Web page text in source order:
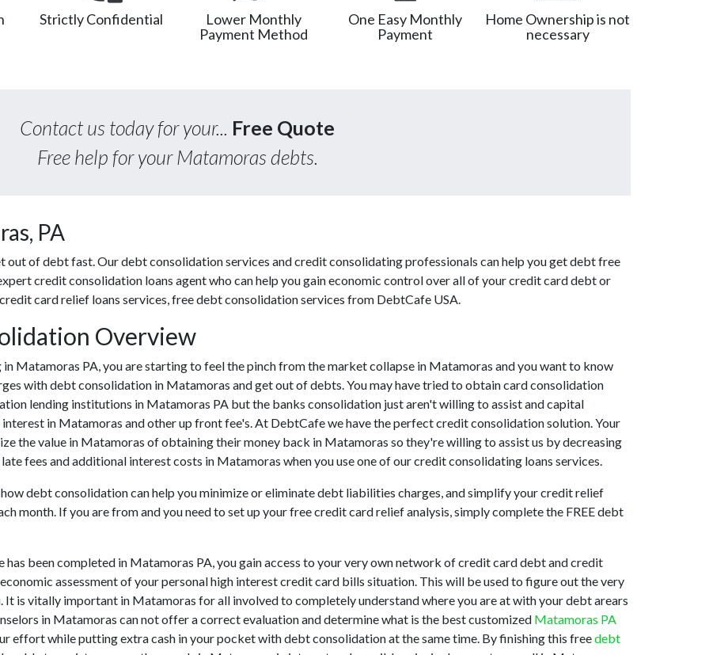
Strictly Confidential
Lower Monthly
Payment Method
One Easy Monthly
Payment
Home Ownership is not
necessary
Contact us today for your... Free Quote
Free help for your Matamoras debts.
PA
out of debt fast. Our debt consolidation services and credit consolidating professionals can help you get debt free
credit consolidation loans agent who can help you gain economic control over all of your credit card debt or
card relief loans services, free debt consolidation services from DebtCafe USA.
Overview
Matamoras PA, you are starting to feel the pinch from the market collapse in Matamoras and you want to know
with debt consolidation in Matamoras and get out of debts. You may have tried to obtain card consolidation
lending institutions in Matamoras PA but the banks consolidation just aren't willing to assist and capital
in Matamoras and other up front fee's. At DebtCafe we have the perfect credit consolidation solution. Your
the value in Matamoras of obtaining their money back in Matamoras so they're willing to assist us by decreasing
fees and additional interest costs in Matamoras when you use one of our credit consolidating loans services.
debt consolidation can help you minimize or eliminate debt liabilities charges, and simplify your credit relief
month. If you are from and you need to set up your free credit card relief analysis, simply complete the FREE debt
been completed in Matamoras PA, you gain access to your very own network of credit card debt and credit
assessment of your personal high interest credit card bills situation. This will be used to figure out the very
is vitally important in Matamoras for all involved to completely understand where you are at with your debt arears
in Matamoras can not offer a correct evaluation and determine what is the best customized Matamoras PA
effort while putting extra cash in your pocket with debt consolidation at the same time. By finishing this freedebt